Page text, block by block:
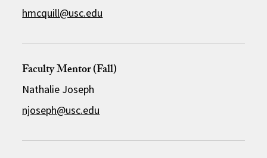
hmcquill@usc.edu
Faculty Mentor (Fall)
Nathalie Joseph
njoseph@usc.edu